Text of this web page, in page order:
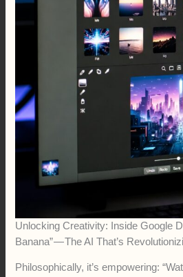
Unlocking Creativity: Inside Google
Banana” — The AI That’s
Philosophically, it’s empowering: